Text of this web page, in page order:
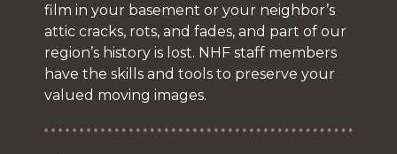
film in your basement or your neighbor’s
attic cracks, rots, and fades, and part of our
region’s history is lost. NHF staff members
have the skills and tools to preserve your
valued moving images.